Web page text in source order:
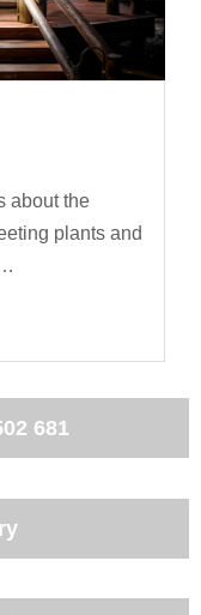
about the
plants and
681